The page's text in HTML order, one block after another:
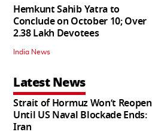
Hemkunt Sahib Yatra to
Conclude on October 10; Over
2.38 Lakh Devotees
India News
Latest News
Strait of Hormuz Won’t Reopen
Until US Naval Blockade Ends:
Iran